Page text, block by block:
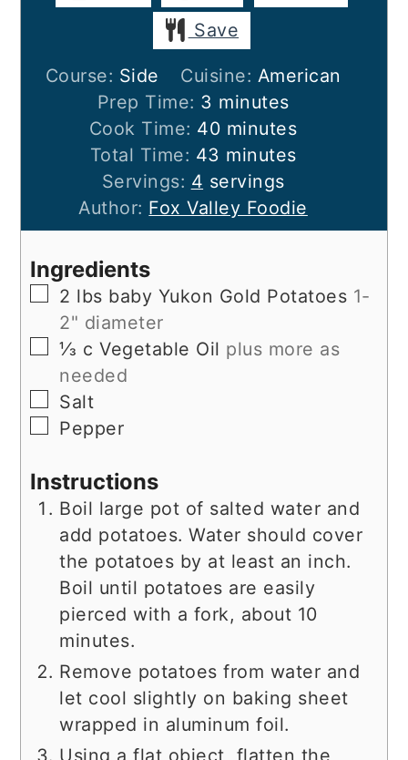
Save
Course: Side Cuisine: American
Prep Time: 3 minutes
minutes
Cook Time: 40minutes
minutes
Total Time: 43 minutes
minutes
Servings: 4 servings
Author: Fox Valley Foodie
Ingredients
▢
2 lbs baby Yukon Gold Potatoes 1-
2" diameter
▢
⅓ c Vegetable Oil plus more as
needed
▢
Salt
▢
Pepper
Instructions
Boil large pot of salted water and
add potatoes. Water should cover
the potatoes by at least an inch.
Boil until potatoes are easily
pierced with a fork, about 10
minutes.
Remove potatoes from water and
let cool slightly on baking sheet
wrapped in aluminum foil.
Using a flat object, flatten the